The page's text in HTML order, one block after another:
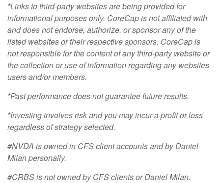
*Links to third-party websites are being provided for
informational purposes only. CoreCap is not affiliated with
and does not endorse, authorize, or sponsor any of the
listed websites or their respective sponsors. CoreCap is
not responsible for the content of any third-party website or
the collection or use of information regarding any websites
users and/or members.
*Past performance does not guarantee future results.
*Investing involves risk and you may incur a profit or loss
regardless of strategy selected.
#NVDA is owned in CFS client accounts and by Daniel
Milan personally.
#CRBS is not owned by CFS clients or Daniel Milan.